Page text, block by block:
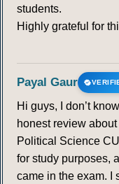
students.
Highly grateful for
Payal Gaur
Hi guys, I don’t
honest review
Political Science
for study purposes,
came in the exam. I